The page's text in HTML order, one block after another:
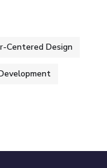
Centered Design